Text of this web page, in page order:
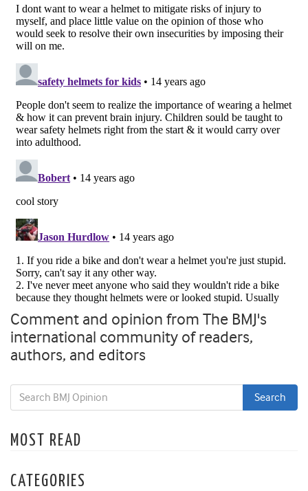
Comment and opinion from The BMJ's
international community of readers,
authors, and editors
MOST READ
CATEGORIES